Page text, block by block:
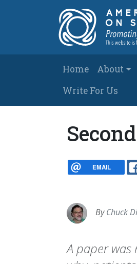
Main
Home About
Write For Us
EMAIL
ByChuck
A paper